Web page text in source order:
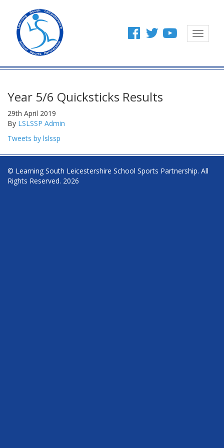
Toggle
Year 5/6 Quicksticks Results
29th April 2019
By LSLSSP Admin
Tweets by lslssp
© Learning South Leicestershire School Sports Partnership. All
Rights Reserved. 2026